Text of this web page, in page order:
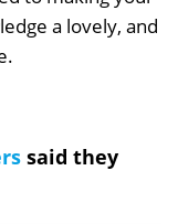
a lovely, and
said they